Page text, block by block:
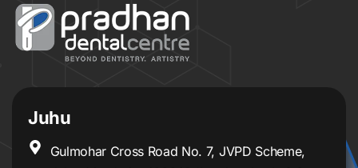
Juhu
Gulmohar Cross Road No. 7, JVPD Scheme,